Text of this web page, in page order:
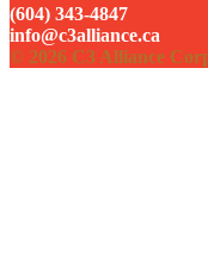
(604) 343-4847
info@c3alliance.ca
© 2026 C3 Alliance